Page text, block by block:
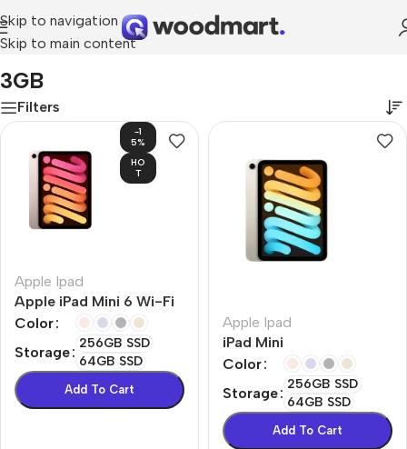
Skip to navigation
Skip to main content
Home/Product RAM/
3GB
Filters
-1
5%
HO
T
Apple Ipad
Apple iPad Mini 6 Wi-Fi
Color
Storage
256GB SSD
64GB SSD
Add To Cart
Apple Ipad
iPad Mini
Color
Storage
256GB SSD
64GB SSD
Add To Cart